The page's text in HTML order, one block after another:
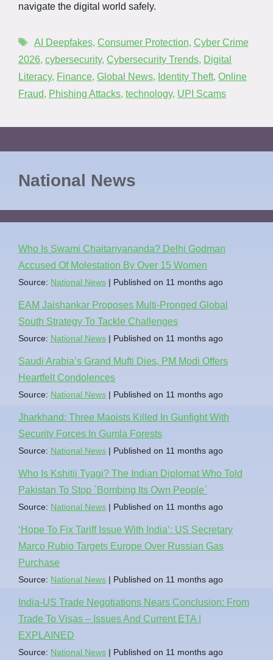
navigate the digital world safely.
AI Deepfakes, Consumer Protection, Cyber Crime
2026, cybersecurity, Cybersecurity Trends, Digital
Literacy, Finance, Global News, Identity Theft, Online
Fraud, Phishing Attacks, technology, UPI Scams
National News
Who Is Swami Chaitanyananda? Delhi Godman
Accused Of Molestation By Over 15 Women
Source: National News Published on 11 months ago
EAM Jaishankar Proposes Multi-Pronged Global
South Strategy To Tackle Challenges
Source: National News Published on 11 months ago
Saudi Arabia’s Grand Mufti Dies, PM Modi Offers
Heartfelt Condolences
Source: National News Published on 11 months ago
Jharkhand: Three Maoists Killed In Gunfight With
Security Forces In Gumla Forests
Source: National News Published on 11 months ago
Who Is Kshitij Tyagi? The Indian Diplomat Who Told
Pakistan To Stop `Bombing Its Own People`
Source: National News Published on 11 months ago
‘Hope To Fix Tariff Issue With India’: US Secretary
Marco Rubio Targets Europe Over Russian Gas
Purchase
Source: National News Published on 11 months ago
India-US Trade Negotiations Nears Conclusion: From
Trade To Visas – Issues And Current ETA |
EXPLAINED
Source: National News Published on 11 months ago